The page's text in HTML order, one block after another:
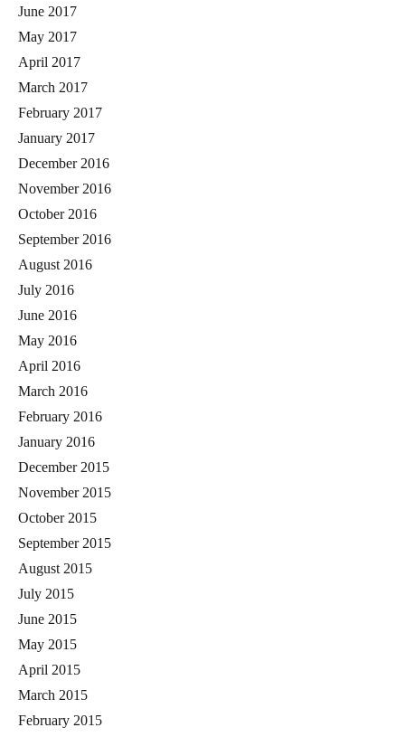
June 2017
May 2017
April 2017
March 2017
February 2017
January 2017
December 2016
November 2016
October 2016
September 2016
August 2016
July 2016
June 2016
May 2016
April 2016
March 2016
February 2016
January 2016
December 2015
November 2015
October 2015
September 2015
August 2015
July 2015
June 2015
May 2015
April 2015
March 2015
February 2015